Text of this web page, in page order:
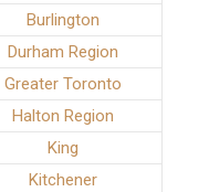
Burlington
Durham Region
Greater Toronto
Halton Region
King
Kitchener